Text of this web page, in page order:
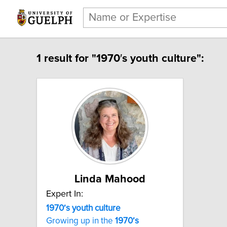
1 result for "1970′s youth culture":
Linda Mahood
Expert In:
1970′s youth culture
Growing up in the 1970′s